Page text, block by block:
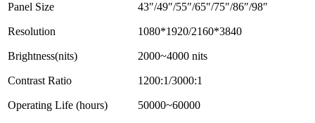
Panel Size 43″/49″/55″/65″/75″/86″/98″
Resolution 1080*1920/2160*3840
Brightness(nits) 2000~4000 nits
Contrast Ratio 1200:1/3000:1
Operating Life (hours) 50000~60000